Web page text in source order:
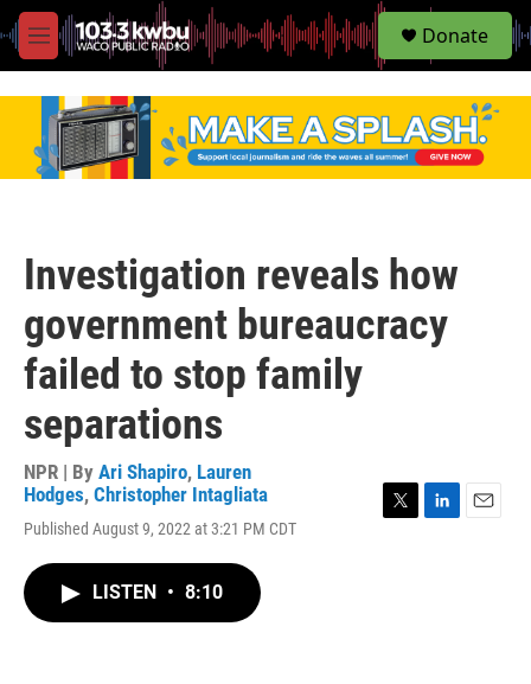
M
e
S
e
Donate
Investigation reveals how
government bureaucracy
failed to stop family
separations
NPR | By Ari Shapiro, Lauren
Hodges, Christopher Intagliata
Published August 9, 2022 at 3:21 PM CDT
LISTEN • 8:10